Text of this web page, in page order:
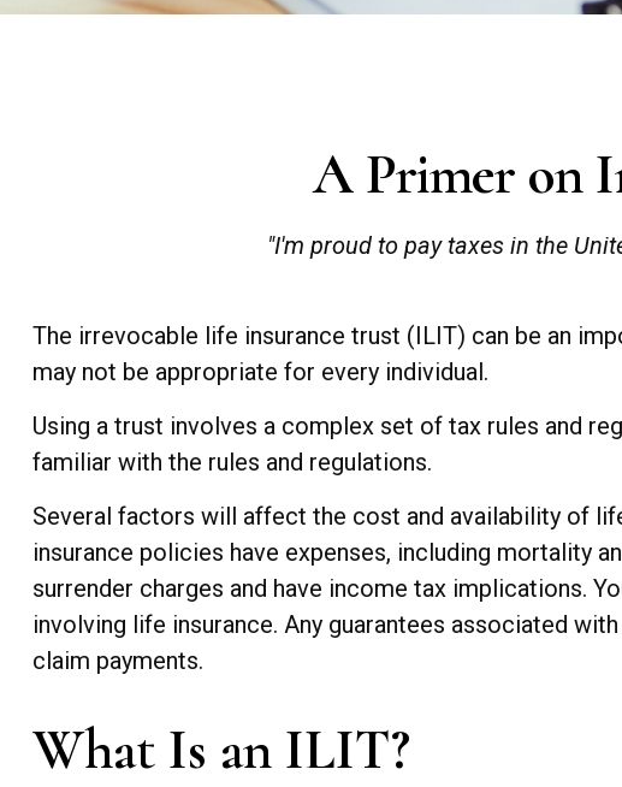
A Primer on
"I'm proud to pay taxes in the
The irrevocable life insurance trust (ILIT) can be an
may not be appropriate for every individual.
Using a trust involves a complex set of tax rules and
familiar with the rules and regulations.
Several factors will affect the cost and availability of
insurance policies have expenses, including mortality
surrender charges and have income tax implications.
involving life insurance. Any guarantees associated
claim payments.
What Is an ILIT?